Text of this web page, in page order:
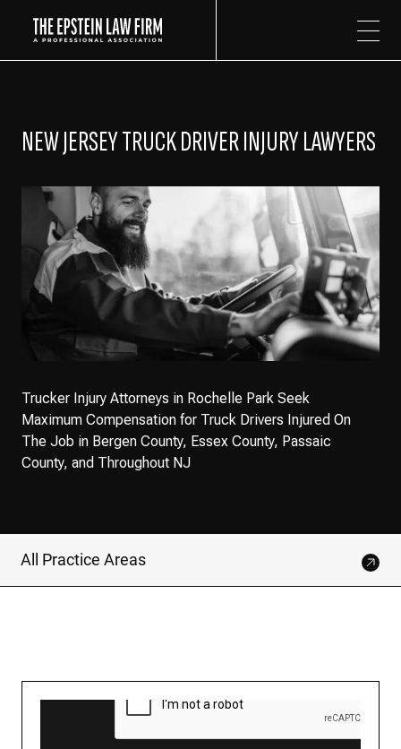
NEW JERSEY TRUCK DRIVER INJURY LAWYERS
Trucker Injury Attorneys in Rochelle Park Seek
Maximum Compensation for Truck Drivers Injured On
The Job in Bergen County, Essex County, Passaic
County, and Throughout NJ
All Practice Areas